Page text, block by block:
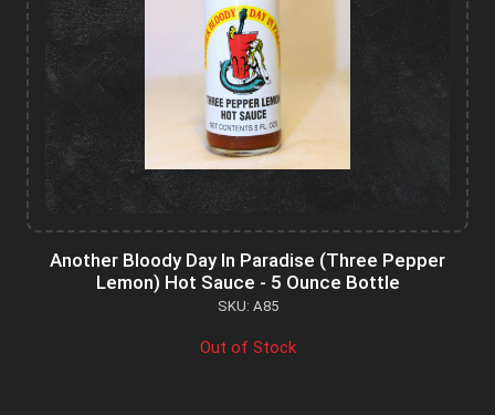
Another Bloody Day In Paradise (Three Pepper
Lemon) Hot Sauce - 5 Ounce Bottle
SKU: A85
Out of Stock